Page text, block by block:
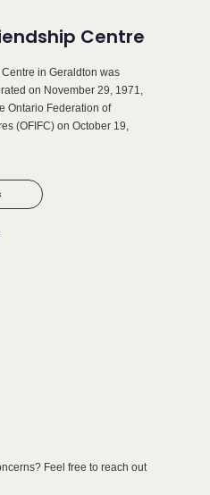
Centre
in Geraldton was
on November 29, 1971,
Ontario Federation of
(OFIFC) on October 19,
Feel free to reach out